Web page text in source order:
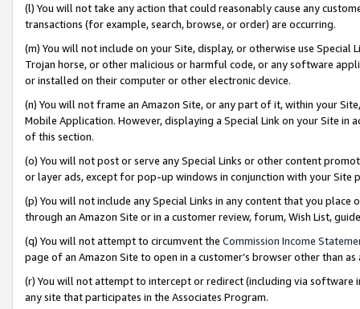
(l) You will not take any action that could reasonably cause any
transactions (for example, search, browse, or order) are occurring.
(m) You will not include on your Site, display, or otherwise use
Trojan horse, or other malicious or harmful code, or any software
or installed on their computer or other electronic device.
(n) You will not frame an Amazon Site, or any part of it, within your
Mobile Application. However, displaying a Special Link on your Site
of this section.
(o) You will not post or serve any Special Links or other content
or layer ads, except for pop-up windows in conjunction with your
(p) You will not include any Special Links in any content that you
through an Amazon Site or in a customer review, forum, Wish List,
(q) You will not attempt to circumvent the Commission Income
page of an Amazon Site to open in a customer’s browser other than
(r) You will not attempt to intercept or redirect (including via software
any site that participates in the Associates Program.